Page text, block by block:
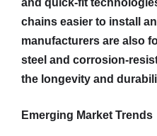
and quick-fit
chains easier to install
manufacturers are also
steel and corrosion-
the longevity and
Emerging Market Trends